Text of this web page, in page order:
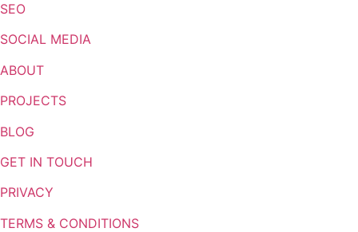
SEO
SOCIAL MEDIA
ABOUT
PROJECTS
BLOG
GET IN TOUCH
PRIVACY
TERMS & CONDITIONS